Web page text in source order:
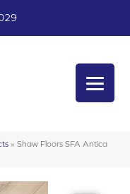
» Shaw Floors SFA Antica